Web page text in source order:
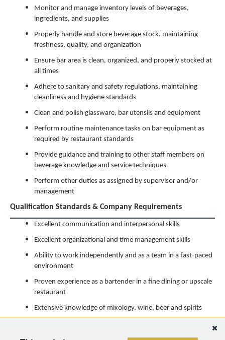
Monitor and manage inventory levels of beverages,
ingredients, and supplies
Properly handle and store beverage stock, maintaining
freshness, quality, and organization
Ensure bar area is clean, organized, and properly stocked at
all times
Adhere to sanitary and safety regulations, maintaining
cleanliness and hygiene standards
Clean and polish glassware, bar utensils and equipment
Perform routine maintenance tasks on bar equipment as
required by restaurant standards
Provide guidance and training to other staff members on
beverage knowledge and service techniques
Perform other duties as assigned by supervisor and/or
management
Qualification Standards & Company Requirements
Excellent communication and interpersonal skills
Excellent organizational and time management skills
Ability to work independently and as a team in a fast-paced
environment
Proven experience as a bartender in a fine dining or upscale
restaurant
Extensive knowledge of mixology, wine, beer and spirits